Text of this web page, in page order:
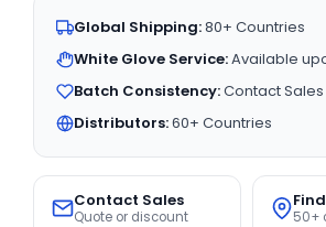
Global Shipping:80+ Countries
White Glove Service:Available
Batch Consistency:Contact Sales
Distributors:60+ Countries
Contact Sales
Quote or discount 50+